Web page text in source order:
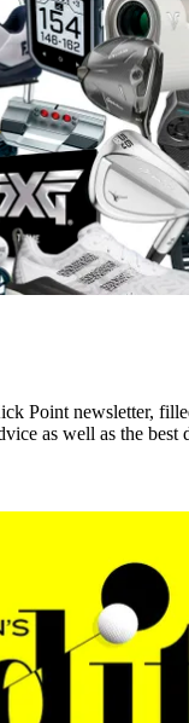
Point newsletter,
as well as the best